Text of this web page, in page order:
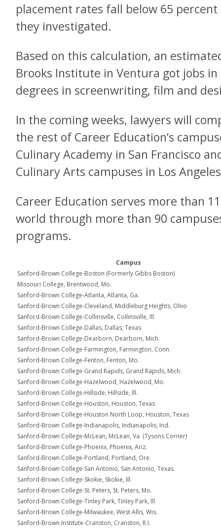
placement rates fall below 65
they investigated.
Based on this calculation, an
Brooks Institute in Ventura got jobs
degrees in screenwriting, film and
In the coming weeks, lawyers will
the rest of Career Education’s
Culinary Academy in San Francisco
Culinary Arts campuses in Los
Career Education serves more than
world through more than 90
programs.
Campus
Sanford-Brown College-Boston (Formerly Gibbs Boston)
Missouri College, Brentwood, Mo.
Sanford-Brown College-Atlanta, Atlanta, Ga.
Sanford-Brown College-Cleveland, Middleburg Heights, Ohio
Sanford-Brown College-Collinsville, Collinsville, Ill.
Sanford-Brown College-Dallas, Dallas, Texas
Sanford-Brown College-Dearborn, Dearborn, Mich.
Sanford-Brown College-Farmington, Farmington, Conn.
Sanford-Brown College-Fenton, Fenton, Mo.
Sanford-Brown College-Grand Rapids, Grand Rapids, Mich.
Sanford-Brown College-Hazelwood, Hazelwood, Mo.
Sanford-Brown College-Hillside, Hillside, Ill.
Sanford-Brown College-Houston, Houston, Texas
Sanford-Brown College-Houston North Loop, Houston, Texas
Sanford-Brown College-Indianapolis, Indianapolis, Ind.
Sanford-Brown College-McLean, McLean, Va. (Tysons Corner)
Sanford-Brown College-Phoenix, Phoenix, Ariz.
Sanford-Brown College-Portland, Portland, Ore.
Sanford-Brown College-San Antonio, San Antonio, Texas
Sanford-Brown College-Skokie, Skokie, Ill.
Sanford-Brown College-St. Peters, St. Peters, Mo.
Sanford-Brown College-Tinley Park, Tinley Park, Ill.
Sanford-Brown College-Milwaukee, West Allis, Wis.
Sanford-Brown Institute-Cranston, Cranston, R.I.